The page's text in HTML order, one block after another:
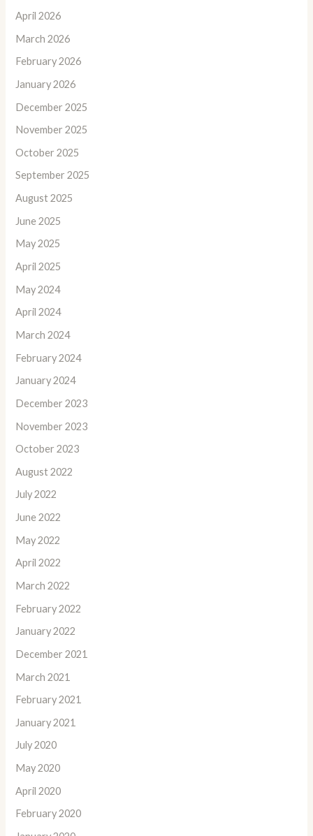
April 2026
March 2026
February 2026
January 2026
December 2025
November 2025
October 2025
September 2025
August 2025
June 2025
May 2025
April 2025
May 2024
April 2024
March 2024
February 2024
January 2024
December 2023
November 2023
October 2023
August 2022
July 2022
June 2022
May 2022
April 2022
March 2022
February 2022
January 2022
December 2021
March 2021
February 2021
January 2021
July 2020
May 2020
April 2020
February 2020